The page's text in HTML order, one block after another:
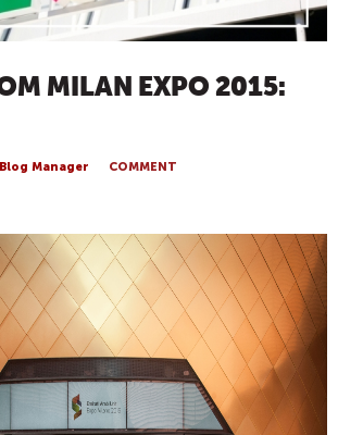
MILAN EXPO 2015:
Blog Manager COMMENT